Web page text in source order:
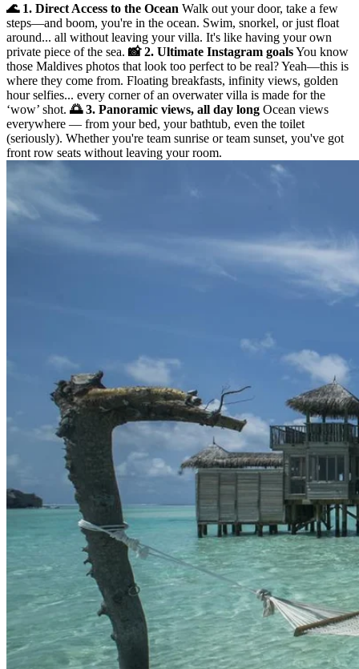
🌊 1. Direct Access to the Ocean Walk out your door, take a few
steps—and boom, you're in the ocean. Swim, snorkel, or just float
around... all without leaving your villa. It's like having your own
private piece of the sea. 📸 2. Ultimate Instagram goalsYou know
those Maldives photos that look too perfect to be real? Yeah—this is
where they come from. Floating breakfasts, infinity views, golden
hour selfies... every corner of an overwater villa is made for the
‘wow’ shot. 🌅 3. Panoramic views, all day long Ocean views
everywhere — from your bed, your bathtub, even the toilet
(seriously). Whether you're team sunrise or team sunset, you've got
front row seats without leaving your room.